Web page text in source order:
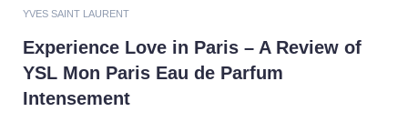
YVES SAINT LAURENT
Experience Love in Paris – A Review of
YSL Mon Paris Eau de Parfum
Intensement